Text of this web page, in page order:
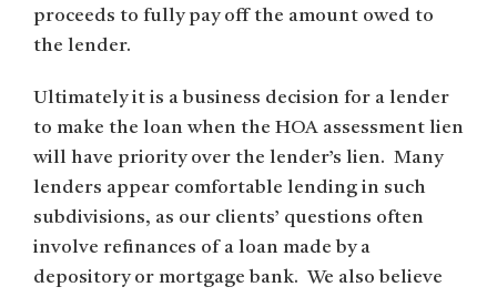
proceeds to fully pay off the amount owed to
the lender.
Ultimately it is a business decision for a lender
to make the loan when the HOA assessment lien
will have priority over the lender’s lien. Many
lenders appear comfortable lending in such
subdivisions, as our clients’ questions often
involve refinances of a loan made by a
depository or mortgage bank. We also believe